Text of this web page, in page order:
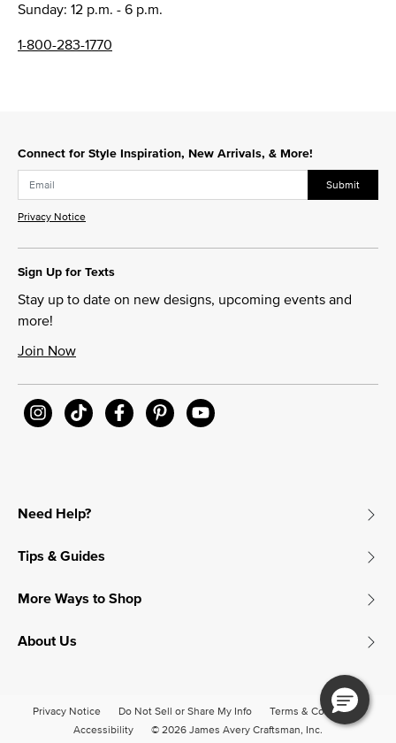
Sunday: 12 p.m. - 6 p.m.
1-800-283-1770
Connect for Style Inspiration, New Arrivals, & More!
Submit
Privacy Notice
Sign Up for Texts
Stay up to date on new designs, upcoming events and
more!
Join Now
Need Help?
Tips & Guides
More Ways to Shop
About Us
Privacy Notice Do Not Sell or Share My Info
Terms & Conditions
Accessibility
© 2026 James Avery Craftsman, Inc.